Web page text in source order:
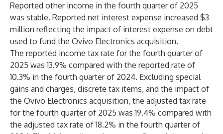
Reported other income in the fourth quarter of 2025
was stable. Reported net interest expense increased $3
million reflecting the impact of interest expense on debt
used to fund the Ovivo Electronics acquisition.
The reported income tax rate for the fourth quarter of
2025 was 13.9% compared with the reported rate of
10.3% in the fourth quarter of 2024. Excluding special
gains and charges, discrete tax items, and the impact of
the Ovivo Electronics acquisition, the adjusted tax rate
for the fourth quarter of 2025 was 19.4% compared with
the adjusted tax rate of 18.2% in the fourth quarter of